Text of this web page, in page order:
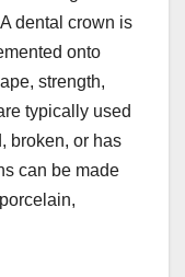
dental crown is
onto
strength,
typically used
broken, or has
can be made